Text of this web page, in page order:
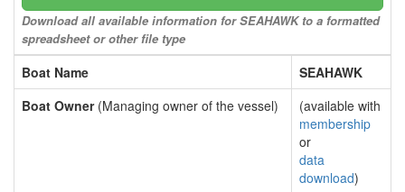
Download all available information for SEAHAWK to a formatted
spreadsheet or other file type
Boat Name
SEAHAWK
Boat Owner(Managing owner of the vessel)
(available with
membership
or
data
download)